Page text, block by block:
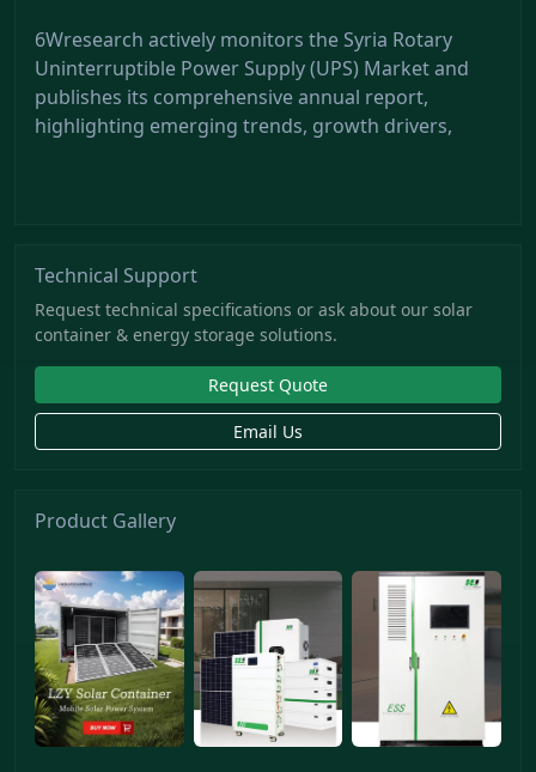
6Wresearch actively monitors the Syria Rotary
Uninterruptible Power Supply (UPS) Market and
publishes its comprehensive annual report,
highlighting emerging trends, growth drivers,
Technical Support
Request technical specifications or ask about our solar
container & energy storage solutions.
Request Quote
Email Us
Product Gallery